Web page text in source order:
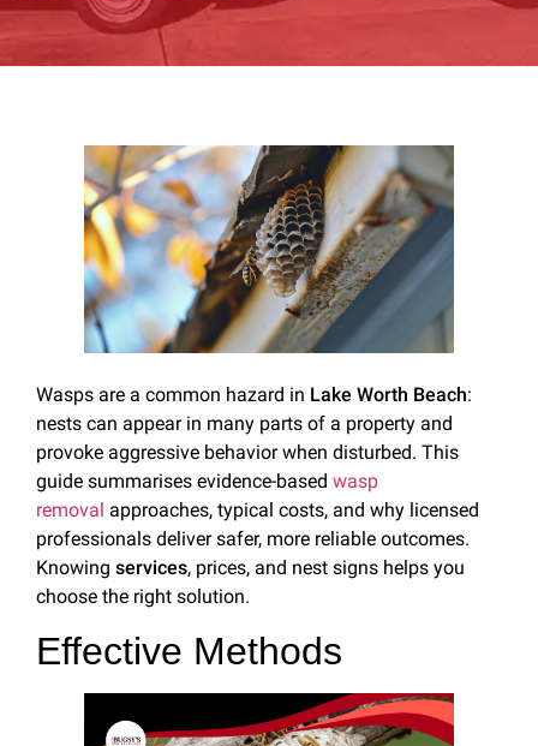
Wasps are a common hazard in Lake Worth Beach:
nests can appear in many parts of a property and
provoke aggressive behavior when disturbed. This
guide summarises evidence-based wasp
removal approaches, typical costs, and why licensed
professionals deliver safer, more reliable outcomes.
Knowing services, prices, and nest signs helps you
choose the right solution.
Effective Methods